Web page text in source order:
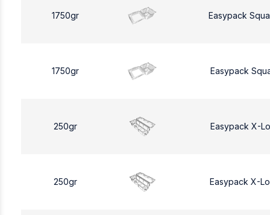
1750gr Easypack
1750gr Easypack
250gr Easypack X-
250gr Easypack X-